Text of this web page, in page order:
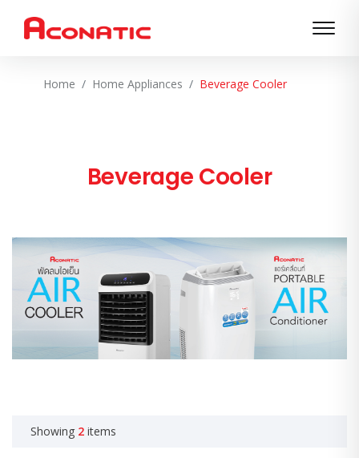
Home Home Appliances Beverage Cooler
Beverage Cooler
Showing 2 items